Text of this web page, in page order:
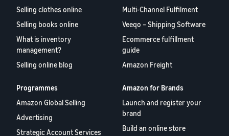
Selling clothes online
Selling books online
What is inventory
management?
Selling online blog
Multi-Channel Fulfilment
Veeqo – Shipping Software
Ecommerce fulfillment
guide
Amazon Freight
Programmes
Amazon Global Selling
Advertising
Strategic Account Services
Amazon for Brands
Launch and register your
brand
Build an online store